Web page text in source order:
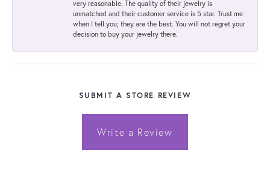
very reasonable. The quality of their jewelry is
unmatched and their customer service is 5 star. Trust me
when I tell you; they are the best. You will not regret your
decision to buy your jewelry there.
SUBMIT A STORE REVIEW
Write a Review